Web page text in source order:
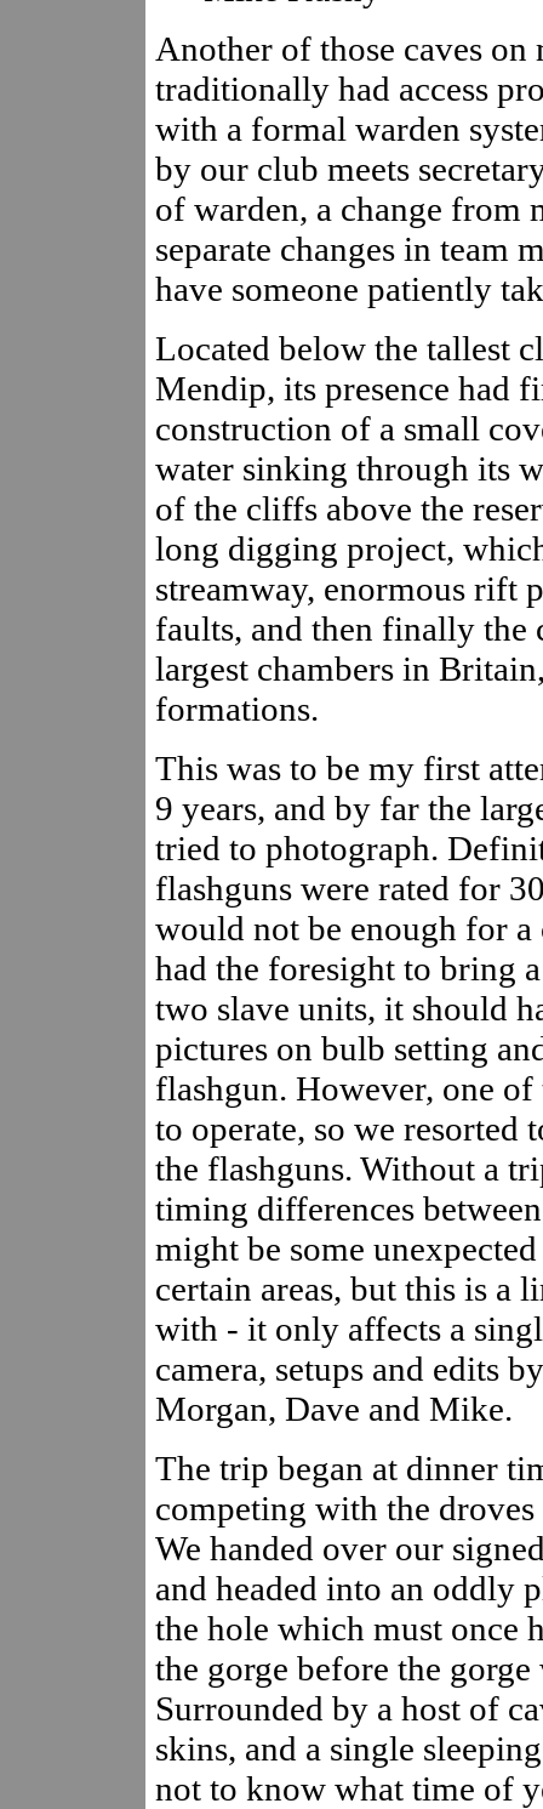
Another of those caves
traditionally had access
with a formal warden
by our club meets
of warden, a change from
separate changes in team
have someone patiently
Located below the tallest
Mendip, its presence had
construction of a small
water sinking through its
of the cliffs above the
long digging project,
streamway, enormous rift
faults, and then finally
largest chambers in
formations.
This was to be my first
9 years, and by far the
tried to photograph.
flashguns were rated for
would not be enough for
had the foresight to bring
two slave units, it should
pictures on bulb setting
flashgun. However, one
to operate, so we
the flashguns. Without a
timing differences
might be some
certain areas, but this is a
with - it only affects a
camera, setups and edits
Morgan, Dave and Mike.
The trip began at dinner
competing with the
We handed over our
and headed into an oddly
the hole which must once
the gorge before the
Surrounded by a host of
skins, and a single
not to know what time of